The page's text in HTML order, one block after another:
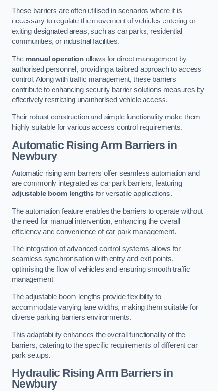
These barriers are often utilised in scenarios where it is
necessary to regulate the movement of vehicles entering or
exiting designated areas, such as car parks, residential
communities, or industrial facilities.
The manual operation allows for direct management by
authorised personnel, providing a tailored approach to access
control. Along with traffic management, these barriers
contribute to enhancing security barrier solutions measures by
effectively restricting unauthorised vehicle access.
Their robust construction and simple functionality make them
highly suitable for various access control requirements.
Automatic Rising Arm Barriers in
Newbury
Automatic rising arm barriers offer seamless automation and
are commonly integrated as car park barriers, featuring
adjustable boom lengthsfor versatile applications.
The automation feature enables the barriers to operate without
the need for manual intervention, enhancing the overall
efficiency and convenience of car park management.
The integration of advanced control systems allows for
seamless synchronisation with entry and exit points,
optimising the flow of vehicles and ensuring smooth traffic
management.
The adjustable boom lengths provide flexibility to
accommodate varying lane widths, making them suitable for
diverse parking barriers environments.
This adaptability enhances the overall functionality of the
barriers, catering to the specific requirements of different car
park setups.
Hydraulic Rising Arm Barriers in
Newbury